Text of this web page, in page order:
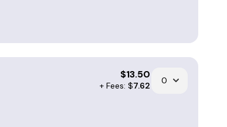
$13.50
+ Fees: $7.62